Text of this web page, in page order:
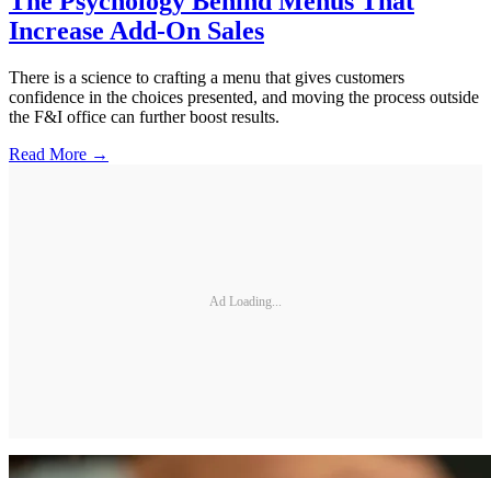
Increase Add-On Sales
There is a science to crafting a menu that gives customers
confidence in the choices presented, and moving the process outside
the F&I office can further boost results.
Read More →
Ad Loading...